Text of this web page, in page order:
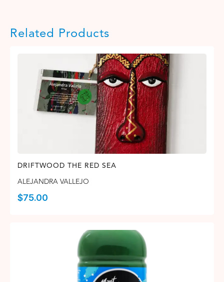
Related Products
DRIFTWOOD THE RED SEA
ALEJANDRA VALLEJO
$75.00